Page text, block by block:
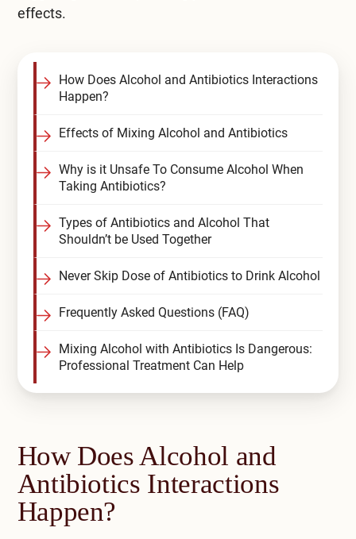
effects.
How Does Alcohol and Antibiotics Interactions
Happen?
Effects of Mixing Alcohol and Antibiotics
Why is it Unsafe To Consume Alcohol When
Taking Antibiotics?
Types of Antibiotics and Alcohol That
Shouldn’t be Used Together
Never Skip Dose of Antibiotics to Drink Alcohol
Frequently Asked Questions (FAQ)
Mixing Alcohol with Antibiotics Is Dangerous:
Professional Treatment Can Help
How Does Alcohol and
Antibiotics Interactions
Happen?